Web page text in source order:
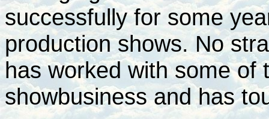
successfully for some
production shows. No
has worked with some of
showbusiness and has